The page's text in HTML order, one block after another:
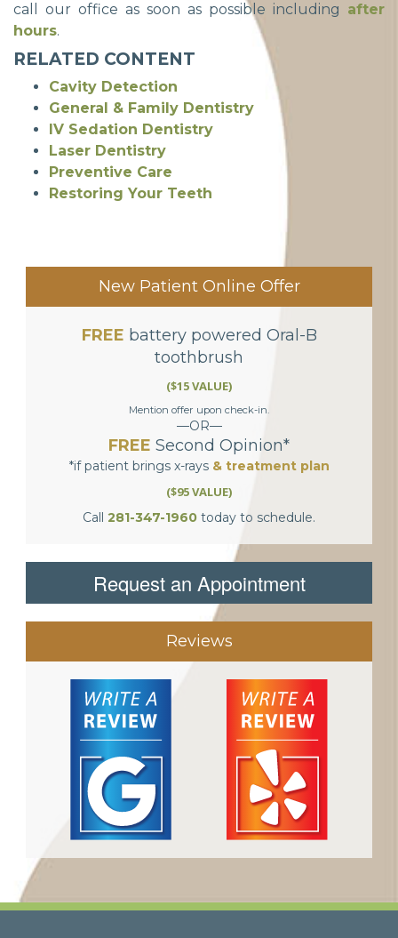
call our office as soon as possible including after
hours.
RELATED CONTENT
Cavity Detection
General & Family Dentistry
IV Sedation Dentistry
Laser Dentistry
Preventive Care
Restoring Your Teeth
New Patient Online Offer
FREE battery powered Oral-B
toothbrush
($15 VALUE)
Mention offer upon check-in.
—OR—
FREE Second Opinion*
*if patient brings x-rays & treatment plan
($95 VALUE)
Call 281-347-1960 today to schedule.
Request an Appointment
Reviews